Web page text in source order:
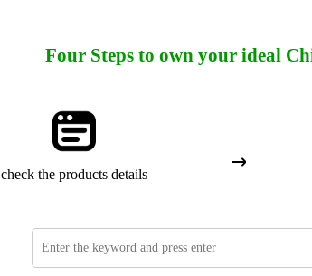
Four Steps to own your ideal
check the products details